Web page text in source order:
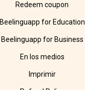
Redeem coupon
Beelinguapp for Education
Beelinguapp for Business
En los medios
Imprimir